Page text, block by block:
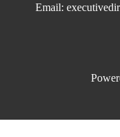
Email: